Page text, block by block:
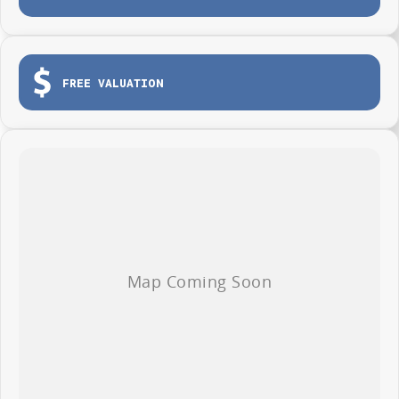
Tailgate for easy loading and unloading
Load tie-down points
Durable protective cargo lining
FREE VALUATION